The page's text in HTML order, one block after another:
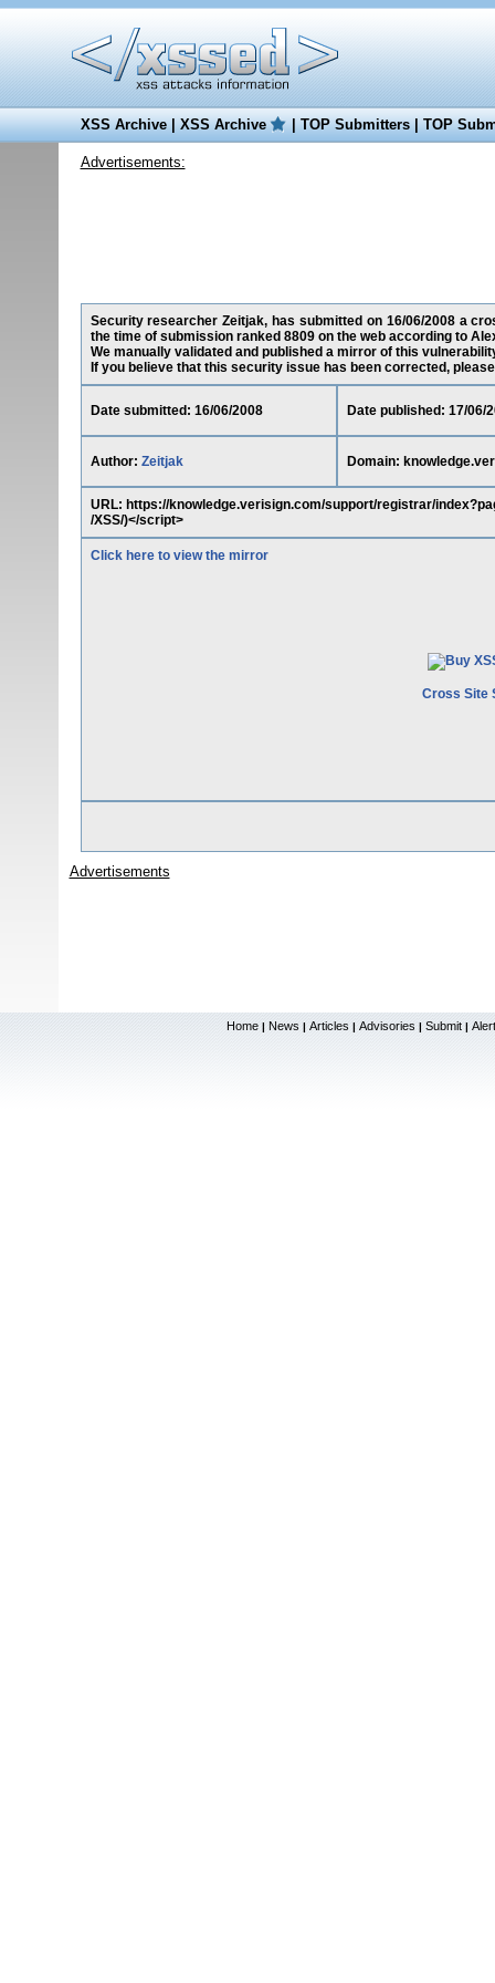
XSS Archive|XSS Archive |TOP Submitters|TOP
Advertisements:
Security researcher Zeitjak, has submitted on 16/06/2008 a
the time of submission ranked 8809 on the web according to
We manually validated and published a mirror of this
If you believe that this security issue has been corrected,
Date submitted: 16/06/2008 Date published: 17/06/
Author: Zeitjak Domain:
URL: https://knowledge.verisign.com/support/registrar/
/XSS/)</script>
Click here to view the mirror
Cross Site
Advertisements
Home | News | Articles | Advisories | Submit |